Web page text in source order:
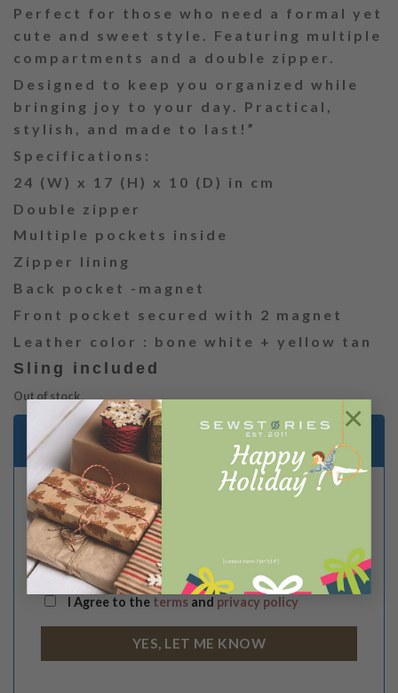
[contact-form-7 id="114"]
×
Perfect for those who need a formal yet
cute and sweet style. Featuring multiple
compartments and a double zipper.
Designed to keep you organized while
bringing joy to your day. Practical,
stylish, and made to last!”
Specifications:
24 (W) x 17 (H) x 10 (D) in cm
Double zipper
Multiple pockets inside
Zipper lining
Back pocket -magnet
Front pocket secured with 2 magnet
Leather color : bone white + yellow tan
Sling included
Out of stock
Email me when stock is available
I Agree to the terms and privacy policy